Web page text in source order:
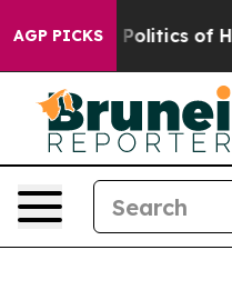
AGP PICKSof Hatred” The